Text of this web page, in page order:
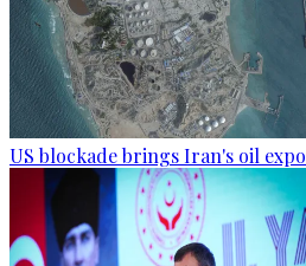
US blockade brings Iran's oil